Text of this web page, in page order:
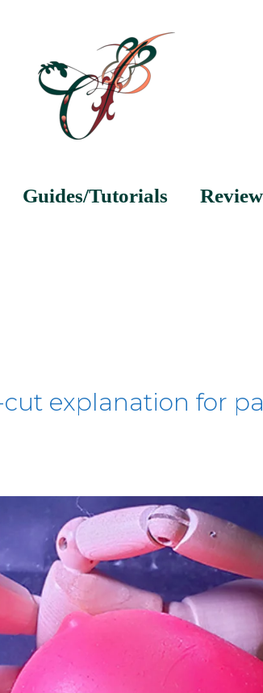
Guides/Tutorials
cut explanation for